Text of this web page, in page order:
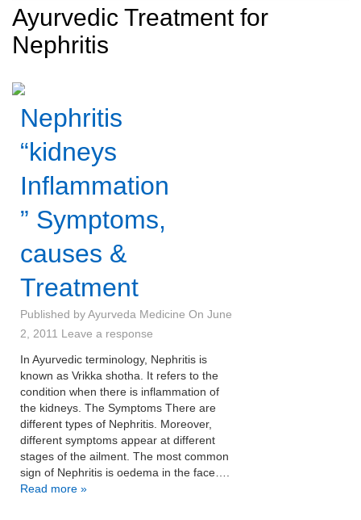
Ayurvedic Treatment for
Nephritis
Nephritis
“kidneys
Inflammation
” Symptoms,
causes &
Treatment
Published byAyurveda Medicine On June
2, 2011 Leave a response
In Ayurvedic terminology, Nephritis is
known as Vrikka shotha. It refers to the
condition when there is inflammation of
the kidneys. The Symptoms There are
different types of Nephritis. Moreover,
different symptoms appear at different
stages of the ailment. The most common
sign of Nephritis is oedema in the face….
Read more »